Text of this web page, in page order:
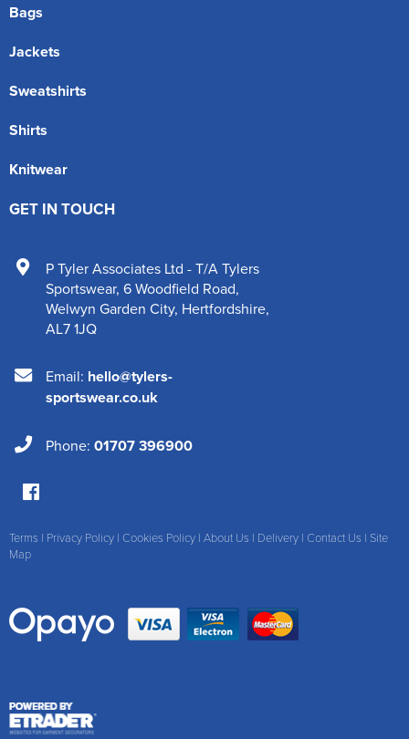
Bags
Jackets
Sweatshirts
Shirts
Knitwear
GET IN TOUCH
P Tyler Associates Ltd - T/A Tylers
Sportswear, 6 Woodfield Road,
Welwyn Garden City, Hertfordshire,
AL7 1JQ
Email: hello@tylers-
sportswear.co.uk
Phone: 01707 396900
Terms | Privacy Policy | Cookies Policy | About Us | Delivery | Contact Us | Site
Map